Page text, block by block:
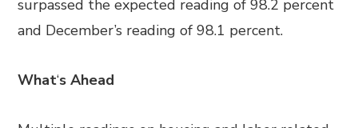
surpassed the expected reading of 98.2 percent
and December’s reading of 98.1 percent.
What‘s Ahead